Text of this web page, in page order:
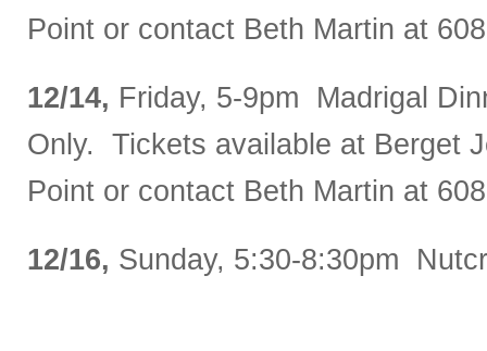
Point or contact Beth Martin at
12/14, Friday, 5-9pm Madrigal
Only. Tickets available at Berget
Point or contact Beth Martin at
12/16, Sunday, 5:30-8:30pm